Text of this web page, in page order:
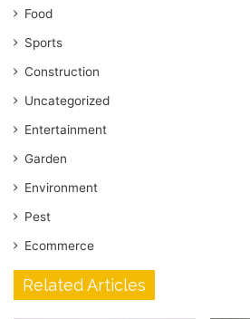
Food
Sports
Construction
Uncategorized
Entertainment
Garden
Environment
Pest
Ecommerce
Related Articles